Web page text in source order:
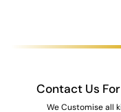
Contact Us
We Customise all